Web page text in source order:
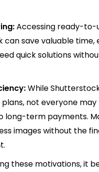
Accessing ready-to-
can save valuable time,
quick solutions
While
not everyone
long-term payments.
images without the
these motivations, it